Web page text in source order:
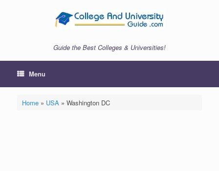
Guide the Best Colleges & Universities!
Menu
Home» USA » Washington DC